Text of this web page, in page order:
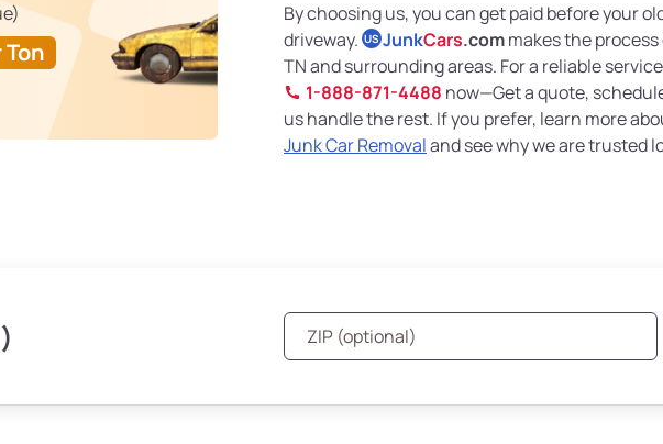
By choosing us, you can get paid before your
driveway. US JunkCars.commakes the
TN and surrounding areas. For a reliable
1-888-871-4488 now—Get a quote,
us handle the rest. If you prefer, learn more
Junk Car Removaland see why we are trusted